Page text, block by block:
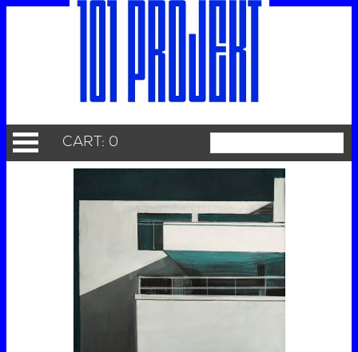
CART: 0